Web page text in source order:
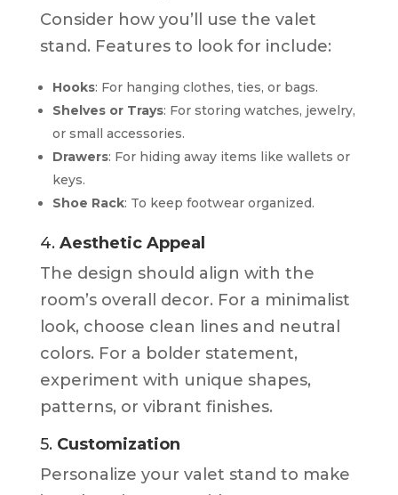
Consider how you’ll use the valet
stand. Features to look for include:
Hooks: For hanging clothes, ties, or bags.
Shelves or Trays: For storing watches, jewelry,
or small accessories.
Drawers: For hiding away items like wallets or
keys.
Shoe Rack: To keep footwear organized.
4. Aesthetic Appeal
The design should align with the
room’s overall decor. For a minimalist
look, choose clean lines and neutral
colors. For a bolder statement,
experiment with unique shapes,
patterns, or vibrant finishes.
5. Customization
Personalize your valet stand to make